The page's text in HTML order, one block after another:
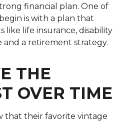
financial plan. One of
is with a plan that
like life insurance, disability
and a retirement strategy.
THE
OVER TIME
that their favorite vintage